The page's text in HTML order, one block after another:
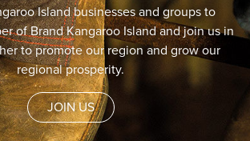
Island businesses and groups to
of Brand Kangaroo Island and join us in
to promote our region and grow our
regional prosperity.
JOIN US